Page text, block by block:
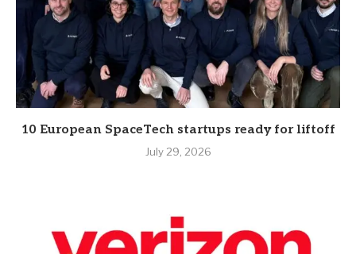
10 European SpaceTech startups ready for liftoff
July 29, 2026